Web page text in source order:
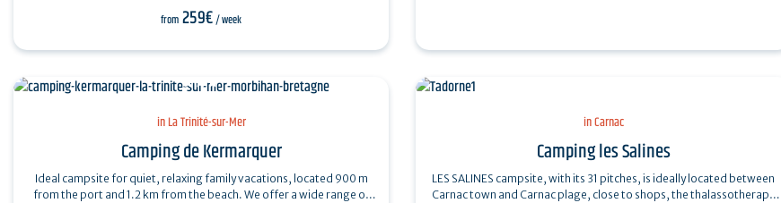
La Trinité sur…
from 259€/ week
in La Trinité-sur-Mer
Camping de Kermarquer
Ideal campsite for quiet, relaxing family vacations, located 900 m
from the port and 1.2 km from the beach. We offer a wide range of
in Carnac
Camping les Salines
LES SALINES campsite, with its 31 pitches, is ideally located between
Carnac town and Carnac plage, close to shops, the thalassotherapy